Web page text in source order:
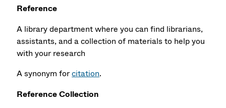
Reference
A library department where you can find librarians,
assistants, and a collection of materials to help you
with your research
A synonym forcitation.
Reference Collection